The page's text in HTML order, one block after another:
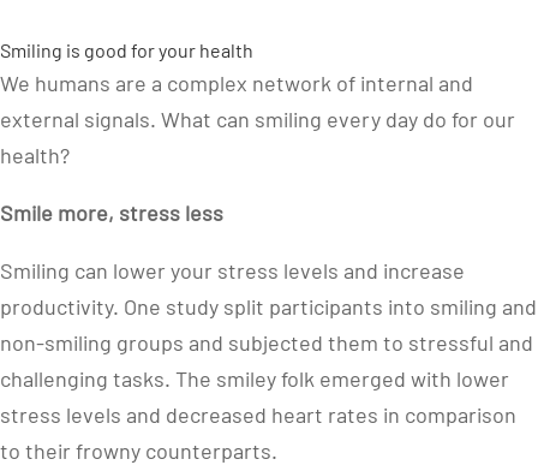
Smiling is good for your health
We humans are a complex network of internal and
external signals. What can smiling every day do for our
health?
Smile more, stress less
Smiling can lower your stress levels and increase
productivity. One study split participants into smiling and
non-smiling groups and subjected them to stressful and
challenging tasks. The smiley folk emerged with lower
stress levels and decreased heart rates in comparison
to their frowny counterparts.